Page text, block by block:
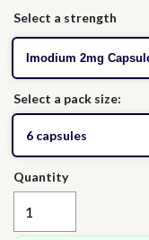
Thrush
Hormone
Allergies
Nausea
Threadworms
Jet Lag
Cold Sores
Head Lice
Select a strength
Imodium 2mg
Select a pack size:
6 capsules
Quantity